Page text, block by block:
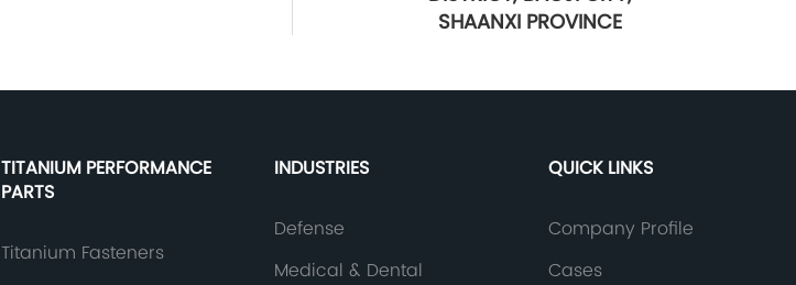
SHAANXI PROVINCE
TITANIUM PERFORMANCE
PARTS
Titanium Fasteners
INDUSTRIES
Defense
Medical & Dental
QUICK LINKS
Company Profile
Cases